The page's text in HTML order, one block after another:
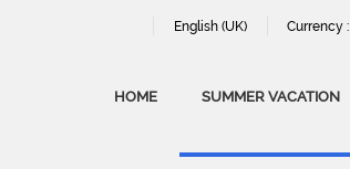
English (UK) Currency :
HOME SUMMER VACATION